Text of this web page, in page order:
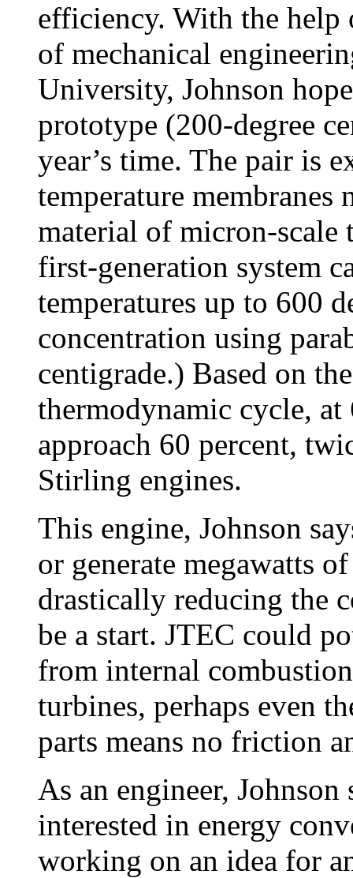
efficiency. With the help
of mechanical
University, Johnson
prototype (200-degree
year’s time. The pair is
temperature membranes
material of micron-scale
first-generation system
temperatures up to 600
concentration using
centigrade.) Based on
thermodynamic cycle, at
approach 60 percent,
Stirling engines.
This engine, Johnson
or generate megawatts
drastically reducing the
be a start. JTEC could
from internal
turbines, perhaps even
parts means no friction
As an engineer, Johnson
interested in energy
working on an idea for